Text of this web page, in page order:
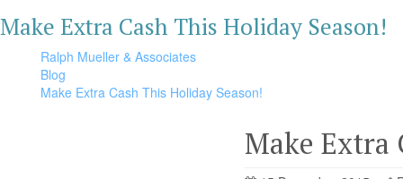
Make Extra Cash This Holiday Season!
Ralph Mueller & Associates
Blog
Make Extra Cash This Holiday Season!
Make Extra